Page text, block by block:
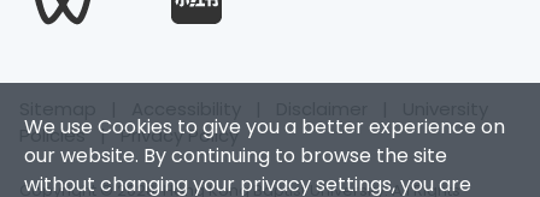
We use Cookies to give you a better experience on
our website. By continuing to browse the site
without changing your privacy settings, you are
Policies|Privacy Policy
Copyright © 2026. Hong Kong Baptist University. All Rights